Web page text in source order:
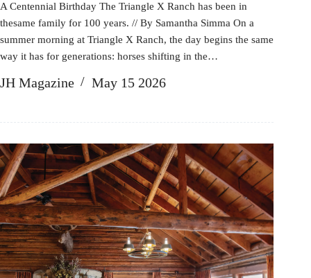
A Centennial Birthday The Triangle X Ranch has been in
thesame family for 100 years. // By Samantha Simma On a
summer morning at Triangle X Ranch, the day begins the same
way it has for generations: horses shifting in the…
JH Magazine May 15 2026